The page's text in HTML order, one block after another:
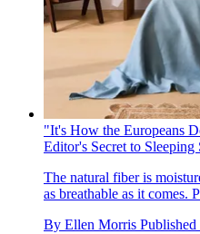
"It's How the Europeans
Editor's Secret to
The natural fiber is
as breathable as it comes.
By Ellen Morris Published